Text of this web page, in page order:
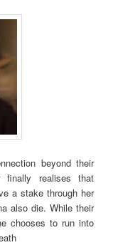
beyond their
finally realises that
a stake through her
also die. While their
chooses to run into